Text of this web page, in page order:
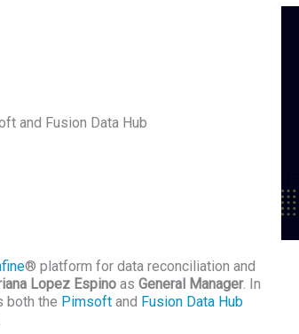
and Fusion Data Hub
® platform for data reconciliation and
Lopez Espino as General Manager. In
both the Pimsoft and Fusion Data Hub